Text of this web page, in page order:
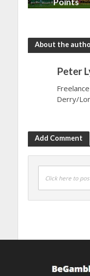
Points
About the
Peter
Derry/
Add Comment
Click here to